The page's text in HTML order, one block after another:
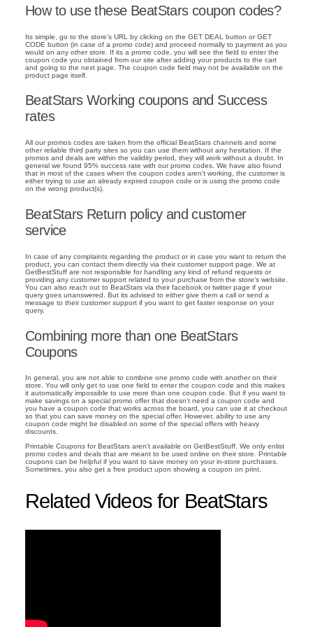
How to use these BeatStars coupon codes?
Its simple, go to the store's URL by clicking on the GET DEAL button or GET
CODE button (in case of a promo code) and proceed normally to payment as you
would on any other store. If its a promo code, you will see the field to enter the
coupon code you obtained from our site after adding your products to the cart
and going to the next page. The coupon code field may not be available on the
product page itself.
BeatStars Working coupons and Success
rates
All our promos codes are taken from the official BeatStars channels and some
other reliable third party sites so you can use them without any hesitation. If the
promos and deals are within the validity period, they will work without a doubt. In
general we found 95% success rate with our promo codes. We have also found
that in most of the cases when the coupon codes aren't working, the customer is
either trying to use an already expired coupon code or is using the promo code
on the wrong product(s).
BeatStars Return policy and customer
service
In case of any complaints regarding the product or in case you want to return the
product, you can contact them directly via their customer support page. We at
GetBestStuff are not responsible for handling any kind of refund requests or
providing any customer support related to your purchase from the store's website.
You can also reach out to BeatStars via their facebook or twitter page if your
query goes unanswered. But its advised to either give them a call or send a
message to their customer support if you want to get faster response on your
query.
Combining more than one BeatStars
Coupons
In general, you are not able to combine one promo code with another on their
store. You will only get to use one field to enter the coupon code and this makes
it automatically impossible to use more than one coupon code. But if you want to
make savings on a special promo offer that doesn't need a coupon code and
you have a coupon code that works across the board, you can use it at checkout
so that you can save money on the special offer. However, ability to use any
coupon code might be disabled on some of the special offers with heavy
discounts.
Printable Coupons for BeatStars aren't available on GetBestStuff. We only enlist
promo codes and deals that are meant to be used online on their store. Printable
coupons can be helpful if you want to save money on your in-store purchases.
Sometimes, you also get a free product upon showing a coupon on print.
Related Videos for BeatStars